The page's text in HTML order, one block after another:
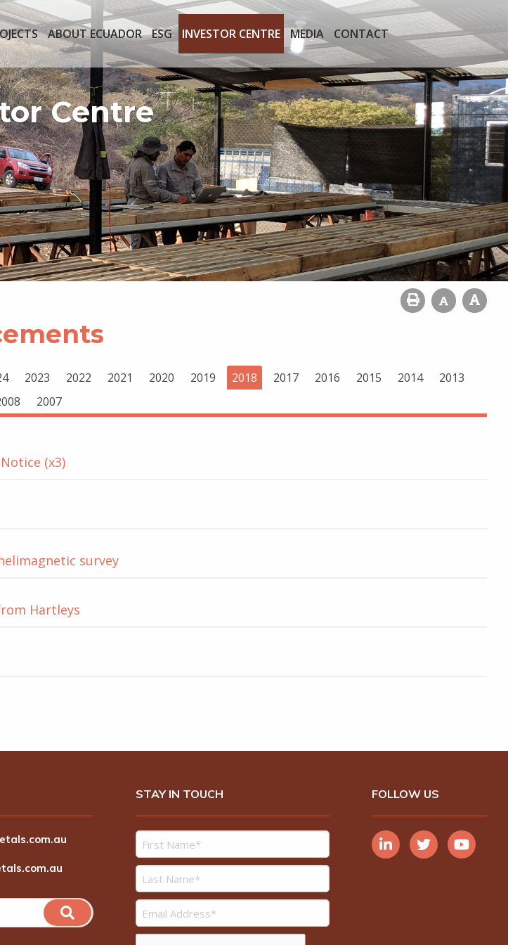
ABOUT ECUADOR ESG INVESTOR CENTRE MEDIA CONTACT
Centre
2023 2022 2021 2020 2019 2018 2017 2016 2015 2014
2013
2007
(x3)
survey
Hartleys
STAY IN TOUCH FOLLOW US